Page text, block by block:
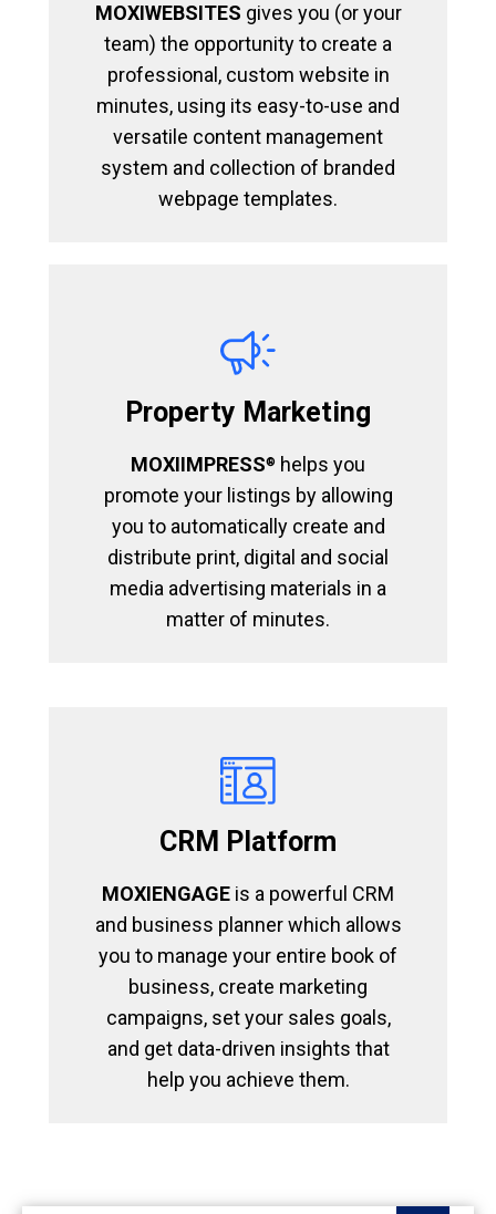
MOXIWEBSITES gives you (or your
team) the opportunity to create a
professional, custom website in
minutes, using its easy-to-use and
versatile content management
system and collection of branded
webpage templates.
Property Marketing
MOXIIMPRESS®
helps you
promote your listings by allowing
you to automatically create and
distribute print, digital and social
media advertising materials in a
matter of minutes.
CRM Platform
MOXIENGAGE is a powerful CRM
and business planner which allows
you to manage your entire book of
business, create marketing
campaigns, set your sales goals,
and get data-driven insights that
help you achieve them.